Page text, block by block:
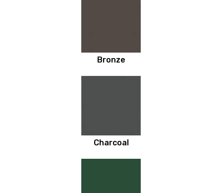
Bronze
Charcoal